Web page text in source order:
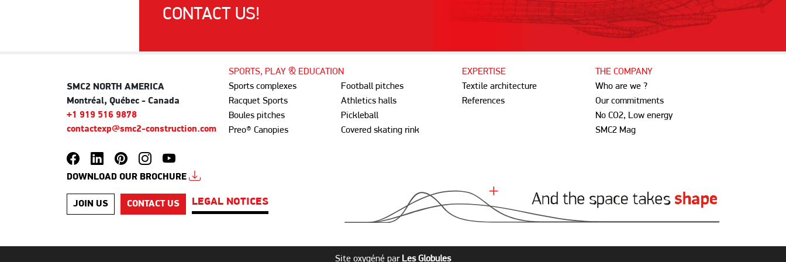
CONTACT US!
SMC2 NORTH AMERICA
Montréal, Québec - Canada
+1 919 516 9878
contactexp@smc2-construction.com
SPORTS, PLAY & EDUCATION
Sports complexes
Football pitches
Racquet Sports
Athletics halls
Boules pitches
Pickleball
Preo® Canopies
Covered skating rink
EXPERTISE
Textile architecture
References
THE COMPANY
Who are we ?
Our commitments
No CO2, Low energy
SMC2 Mag
DOWNLOAD OUR BROCHURE
JOIN US CONTACT US LEGAL NOTICES
Site oxygéné par Les Globules